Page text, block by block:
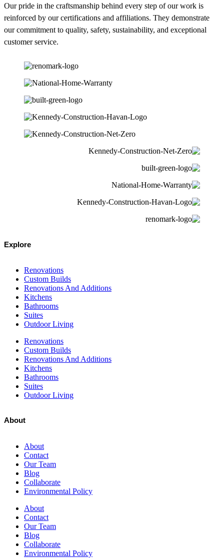
Our pride in the craftsmanship behind every step of our work is
reinforced by our certifications and affiliations. They demonstrate
our commitment to quality, safety, sustainability, and exceptional
customer service.
Explore
Renovations
Custom Builds
Renovations And Additions
Kitchens
Bathrooms
Suites
Outdoor Living
Renovations
Custom Builds
Renovations And Additions
Kitchens
Bathrooms
Suites
Outdoor Living
About
About
Contact
Our Team
Blog
Collaborate
Environmental Policy
About
Contact
Our Team
Blog
Collaborate
Environmental Policy